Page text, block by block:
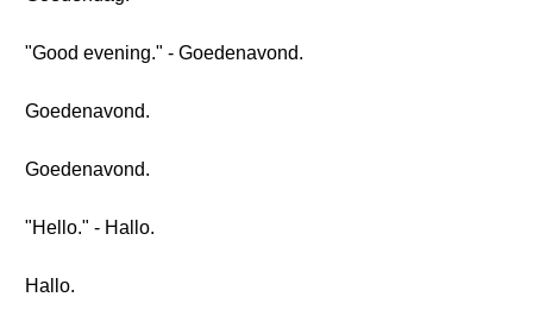
"Good evening." - Goedenavond.
Goedenavond.
Goedenavond.
"Hello." - Hallo.
Hallo.